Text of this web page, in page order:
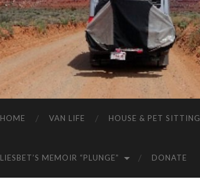
HOME VAN LIFE HOUSE & PET SITTING
LIESBET’S MEMOIR “PLUNGE” DONATE